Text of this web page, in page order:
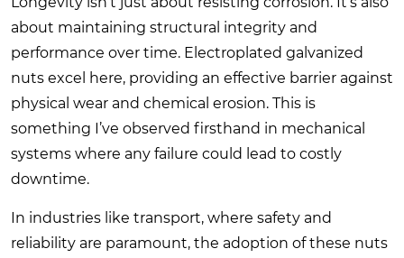
about maintaining structural integrity and
performance over time. Electroplated galvanized
nuts excel here, providing an effective barrier against
physical wear and chemical erosion. This is
something I’ve observed firsthand in mechanical
systems where any failure could lead to costly
downtime.
In industries like transport, where safety and
reliability are paramount, the adoption of these nuts